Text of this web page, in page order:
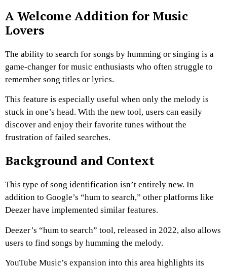
A Welcome Addition for Music
Lovers
The ability to search for songs by humming or singing is a
game-changer for music enthusiasts who often struggle to
remember song titles or lyrics.
This feature is especially useful when only the melody is
stuck in one’s head. With the new tool, users can easily
discover and enjoy their favorite tunes without the
frustration of failed searches.
Background and Context
This type of song identification isn’t entirely new. In
addition to Google’s “hum to search,” other platforms like
Deezer have implemented similar features.
Deezer’s “hum to search” tool, released in 2022, also allows
users to find songs by humming the melody.
YouTube Music’s expansion into this area highlights its